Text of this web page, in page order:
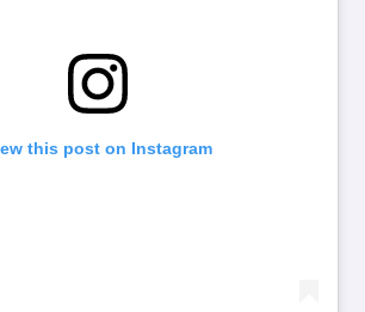
this post on Instagram